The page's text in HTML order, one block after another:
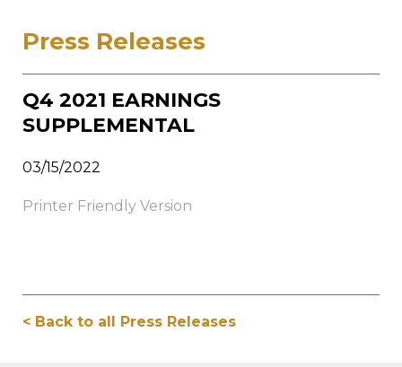
Press Releases
Q4 2021 EARNINGS
SUPPLEMENTAL
03/15/2022
Printer Friendly Version
< Back to all Press Releases